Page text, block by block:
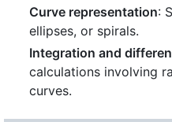
Curve representation:
ellipses, or spirals.
Integration and
calculations involving
curves.